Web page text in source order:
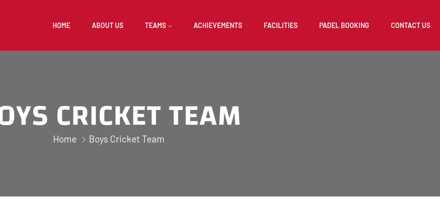
HOME ABOUT US TEAMS ACHIEVEMENTS FACILITIES PADEL BOOKING CONTACT US
CRICKET TEAM
Home Boys Cricket Team